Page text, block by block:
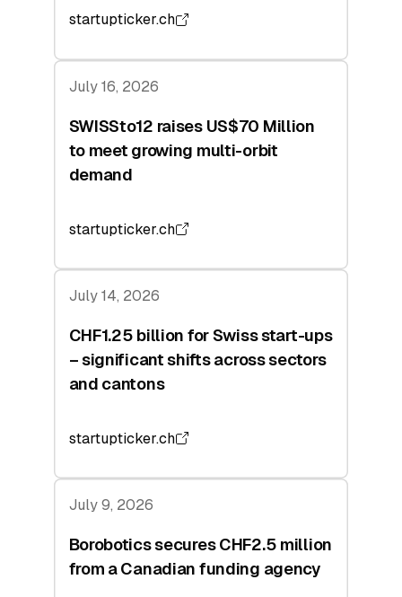
startupticker.ch
July 16, 2026
SWISSto12 raises US$70 Million
to meet growing multi-orbit
demand
startupticker.ch
July 14, 2026
CHF1.25 billion for Swiss start-ups
– significant shifts across sectors
and cantons
startupticker.ch
July 9, 2026
Borobotics secures CHF2.5 million
from a Canadian funding agency